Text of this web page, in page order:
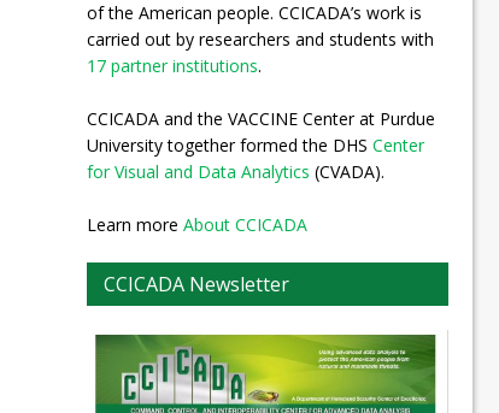
of the American people. CCICADA’s work is
carried out by researchers and students with
17 partner institutions.
CCICADA and the VACCINE Center at Purdue
University together formed the DHS Center
for Visual and Data Analytics (CVADA).
Learn more About CCICADA
CCICADA Newsletter